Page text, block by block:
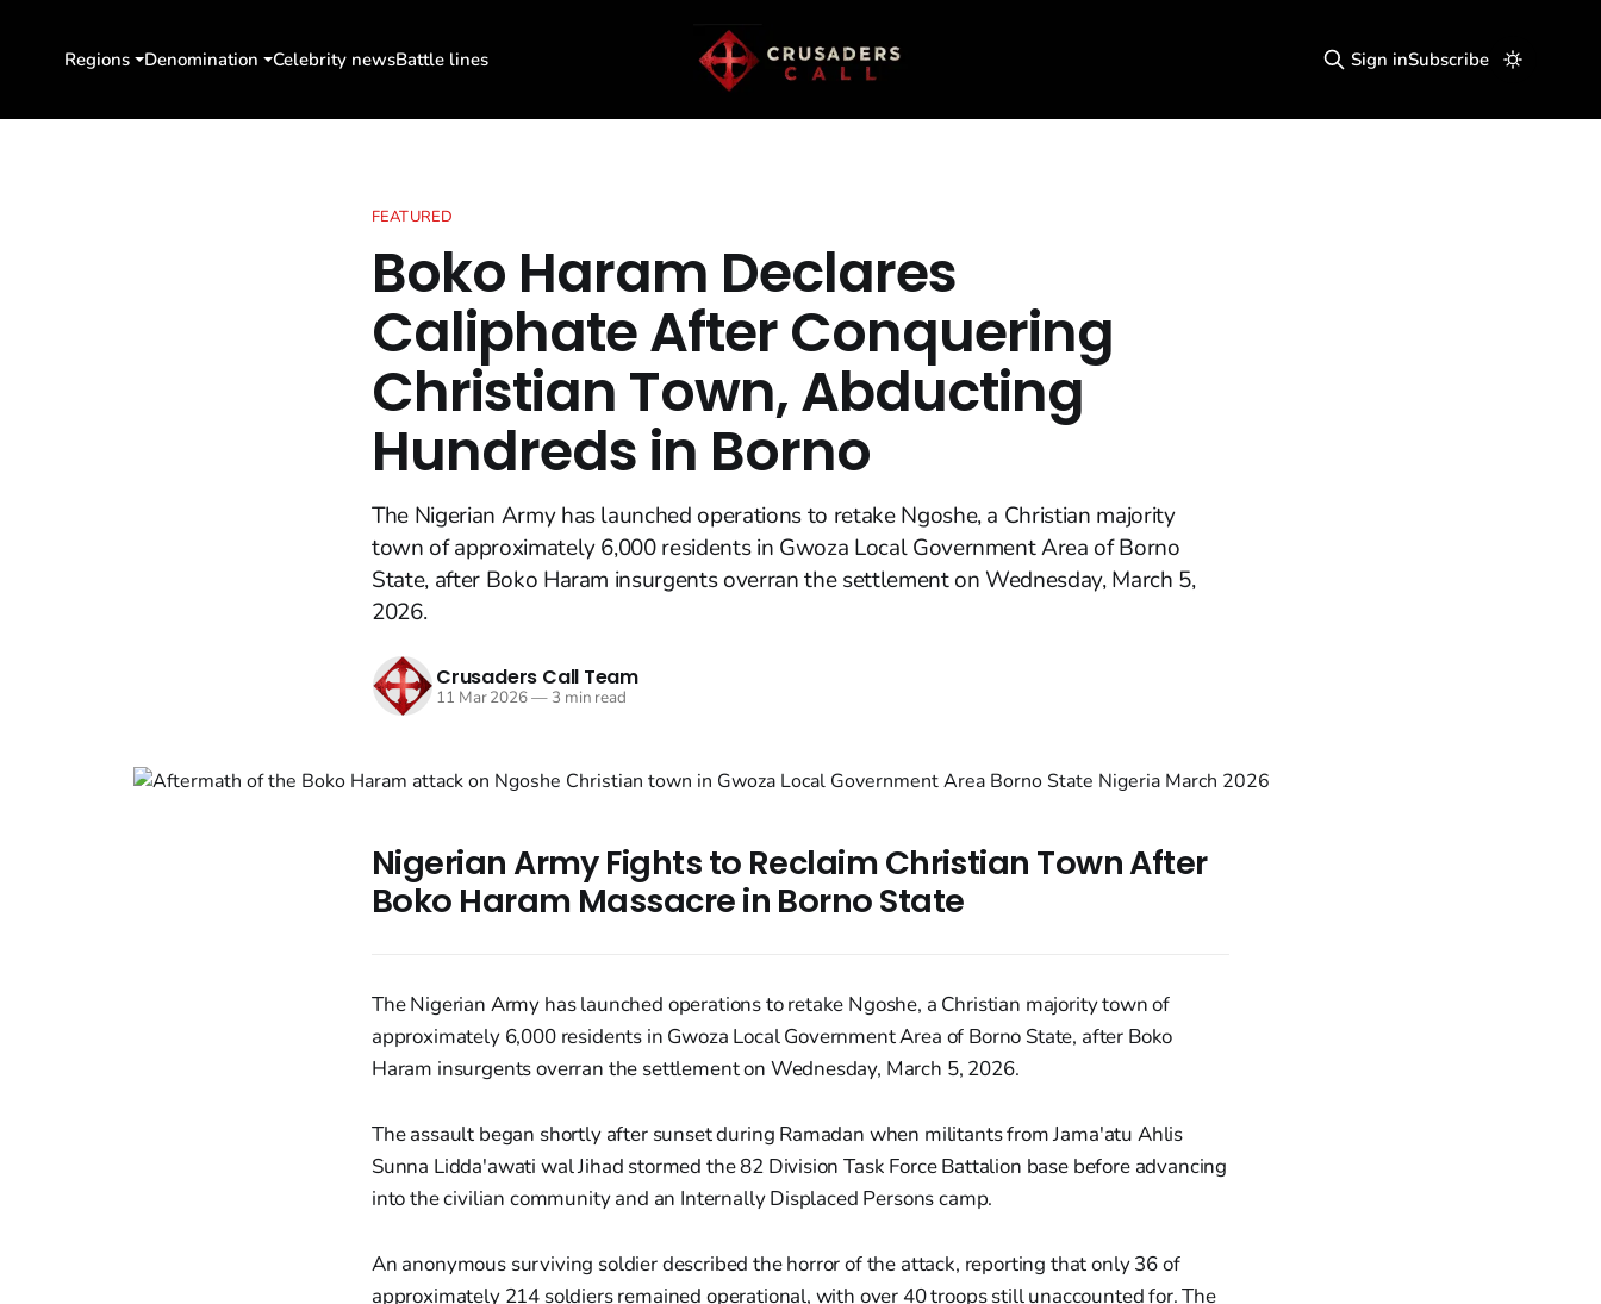
Regions Denomination Celebrity newsBattle lines Sign inSubscribe
FEATURED
Boko Haram Declares
Caliphate After Conquering
Christian Town, Abducting
Hundreds in Borno
The Nigerian Army has launched operations to retake Ngoshe, a Christian majority
town of approximately 6,000 residents in Gwoza Local Government Area of Borno
State, after Boko Haram insurgents overran the settlement on Wednesday, March 5,
2026.
Crusaders Call Team
11 Mar 2026—3 min read
Nigerian Army Fights to Reclaim Christian Town After
Boko Haram Massacre in Borno State
The Nigerian Army has launched operations to retake Ngoshe, a Christian majority town of
approximately 6,000 residents in Gwoza Local Government Area of Borno State, after Boko
Haram insurgents overran the settlement on Wednesday, March 5, 2026.
The assault began shortly after sunset during Ramadan when militants from Jama'atu Ahlis
Sunna Lidda'awati wal Jihad stormed the 82 Division Task Force Battalion base before advancing
into the civilian community and an Internally Displaced Persons camp.
An anonymous surviving soldier described the horror of the attack, reporting that only 36 of
approximately 214 soldiers remained operational, with over 40 troops still unaccounted for. The